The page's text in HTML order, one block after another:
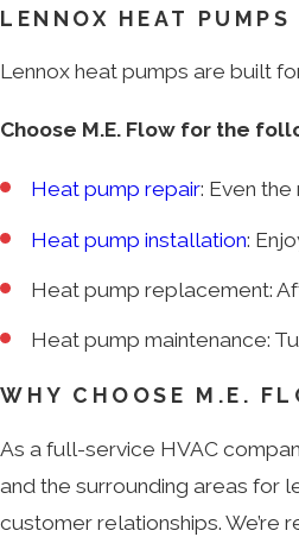
LENNOX HEAT PUMPS
Lennox heat pumps are built
Choose M.E. Flow for the
Heat pump repair: Even
Heat pump installation:
Heat pump replacement:
Heat pump maintenance:
WHY CHOOSE M.E.
As a full-service HVAC
and the surrounding areas for
customer relationships. We’re